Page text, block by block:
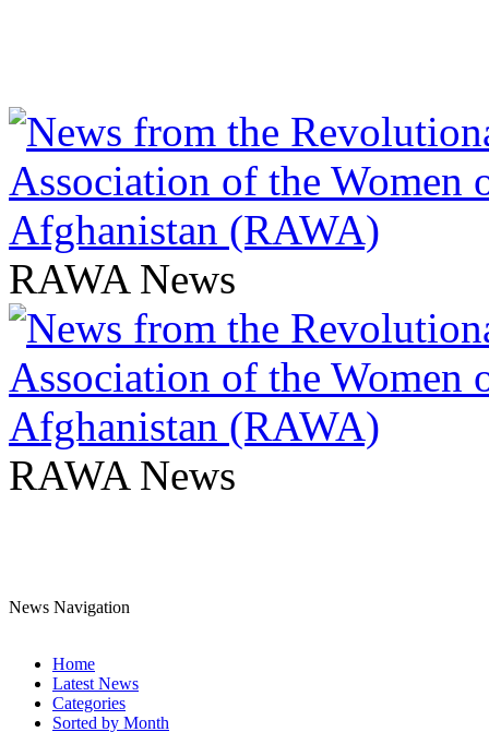
RAWA News
RAWA News
News Navigation
Home
Latest News
Categories
Sorted by Month